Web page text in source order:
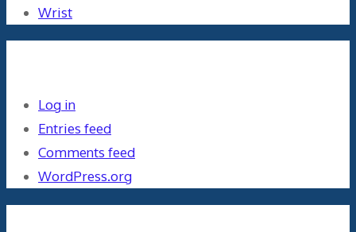
Wrist
Log in
Entries feed
Comments feed
WordPress.org